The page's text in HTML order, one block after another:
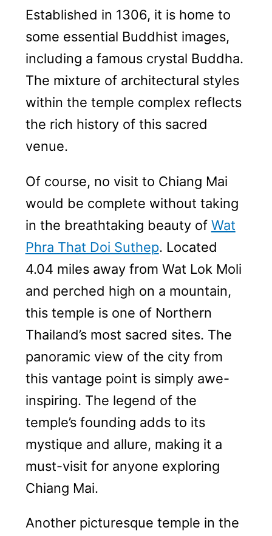
Established in 1306, it is home to
some essential Buddhist images,
including a famous crystal Buddha.
The mixture of architectural styles
within the temple complex reflects
the rich history of this sacred
venue.
Of course, no visit to Chiang Mai
would be complete without taking
in the breathtaking beauty of Wat
Phra That Doi Suthep. Located
4.04 miles away from Wat Lok Moli
and perched high on a mountain,
this temple is one of Northern
Thailand’s most sacred sites. The
panoramic view of the city from
this vantage point is simply awe-
inspiring. The legend of the
temple’s founding adds to its
mystique and allure, making it a
must-visit for anyone exploring
Chiang Mai.
Another picturesque temple in the